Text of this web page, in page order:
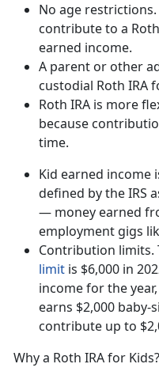
No age
contribute to a
earned income.
A parent or other
custodial Roth IRA
Roth IRA is more
because
time.
Kid earned income
defined by the IRS
— money earned
employment gigs
Contribution limits.
limit is $6,000 in
income for the
earns $2,000 baby-
contribute up to
Why a Roth IRA for Kids?